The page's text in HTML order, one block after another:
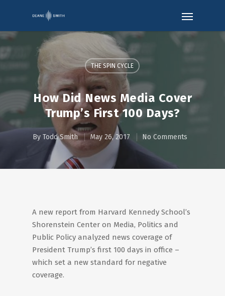
THE SPIN CYCLE
How Did News Media Cover
Trump’s First 100 Days?
By Todd Smith May 26, 2017 No Comments
A new report from Harvard Kennedy School’s
Shorenstein Center on Media, Politics and
Public Policy analyzed news coverage of
President Trump’s first 100 days in office –
which set a new standard for negative
coverage.